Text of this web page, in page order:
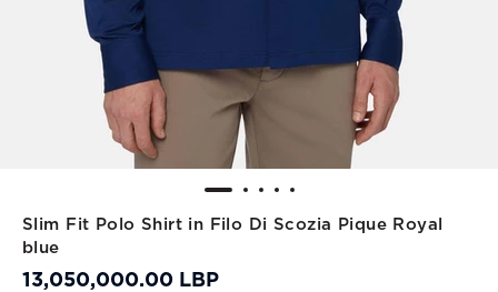
Slim Fit Polo Shirt in Filo Di Scozia Pique Royal
blue
13,050,000.00 LBP